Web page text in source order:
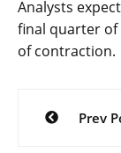
Analysts
final quarter
of contraction.
Post
Prev